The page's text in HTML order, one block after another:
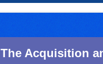
The Acquisition